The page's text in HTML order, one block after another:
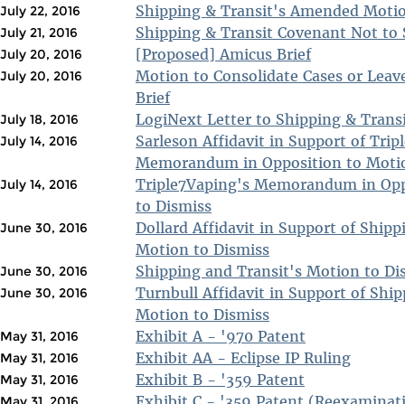
July 22, 2016 Shipping & Transit's Amended
July 21, 2016 Shipping & Transit Covenant Not to
July 20, 2016 [Proposed] Amicus Brief
July 20, 2016
Motion to Consolidate Cases or
Brief
July 18, 2016 LogiNext Letter to Shipping &
July 14, 2016
Sarleson Affidavit in Support of
Memorandum in Opposition to
July 14, 2016
Triple7Vaping's Memorandum in
to Dismiss
June 30, 2016
Dollard Affidavit in Support of
Motion to Dismiss
June 30, 2016 Shipping and Transit's Motion to
June 30, 2016
Turnbull Affidavit in Support of
Motion to Dismiss
May 31, 2016 Exhibit A - '970 Patent
May 31, 2016 Exhibit AA - Eclipse IP Ruling
May 31, 2016 Exhibit B - '359 Patent